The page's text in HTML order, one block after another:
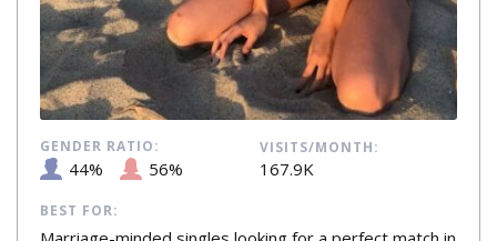
BEST FOR:
GENDER RATIO:
44% 56%
VISITS/MONTH:
167.9K